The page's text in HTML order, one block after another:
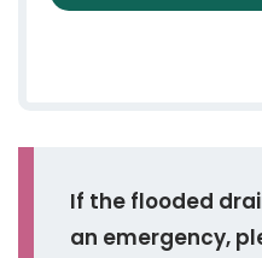
If the flooded
an emergency,